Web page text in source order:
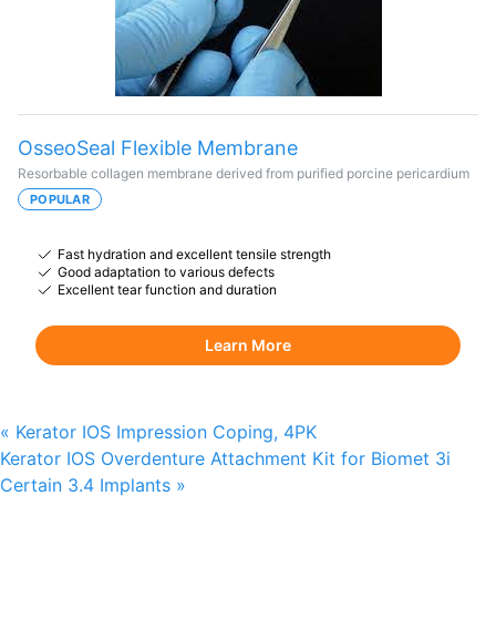
OsseoSeal Flexible Membrane
Resorbable collagen membrane derived from purified porcine pericardium
POPULAR
Fast hydration and excellent tensile strength
Good adaptation to various defects
Excellent tear function and duration
Learn More
« Kerator IOS Impression Coping, 4PK
Kerator IOS Overdenture Attachment Kit for Biomet 3i
Certain 3.4 Implants »